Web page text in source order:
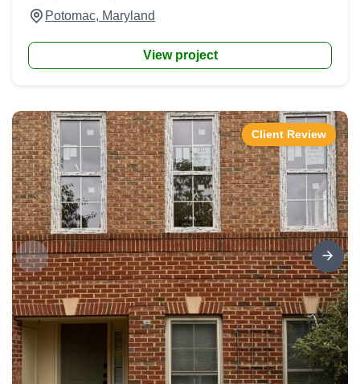
Potomac, Maryland
View project
Client Review